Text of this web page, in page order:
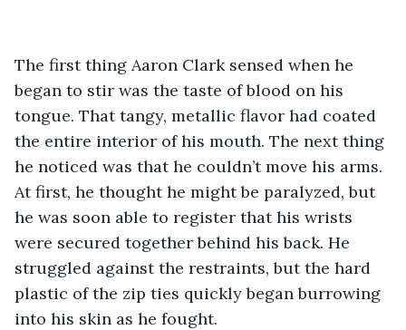
The first thing Aaron Clark sensed when he
began to stir was the taste of blood on his
tongue. That tangy, metallic flavor had coated
the entire interior of his mouth. The next thing
he noticed was that he couldn’t move his arms.
At first, he thought he might be paralyzed, but
he was soon able to register that his wrists
were secured together behind his back. He
struggled against the restraints, but the hard
plastic of the zip ties quickly began burrowing
into his skin as he fought.